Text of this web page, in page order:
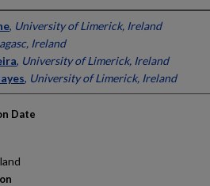
Information
, University of Limerick, Ireland
Ireland
, University of Limerick, Ireland
, University of Limerick, Ireland
Date